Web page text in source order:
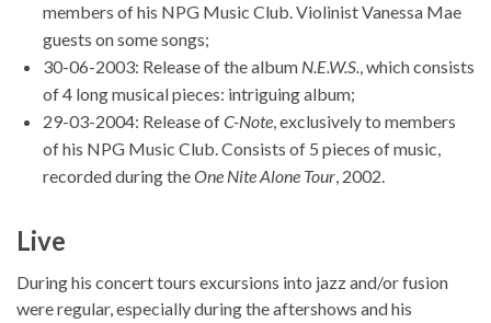
members of his NPG Music Club. Violinist Vanessa Mae
guests on some songs;
30-06-2003: Release of the album N.E.W.S., which consists
of 4 long musical pieces: intriguing album;
29-03-2004: Release ofC-Note, exclusively to members
of his NPG Music Club. Consists of 5 pieces of music,
recorded during theOne Nite Alone Tour, 2002.
Live
During his concert tours excursions into jazz and/or fusion
were regular, especially during the aftershows and his